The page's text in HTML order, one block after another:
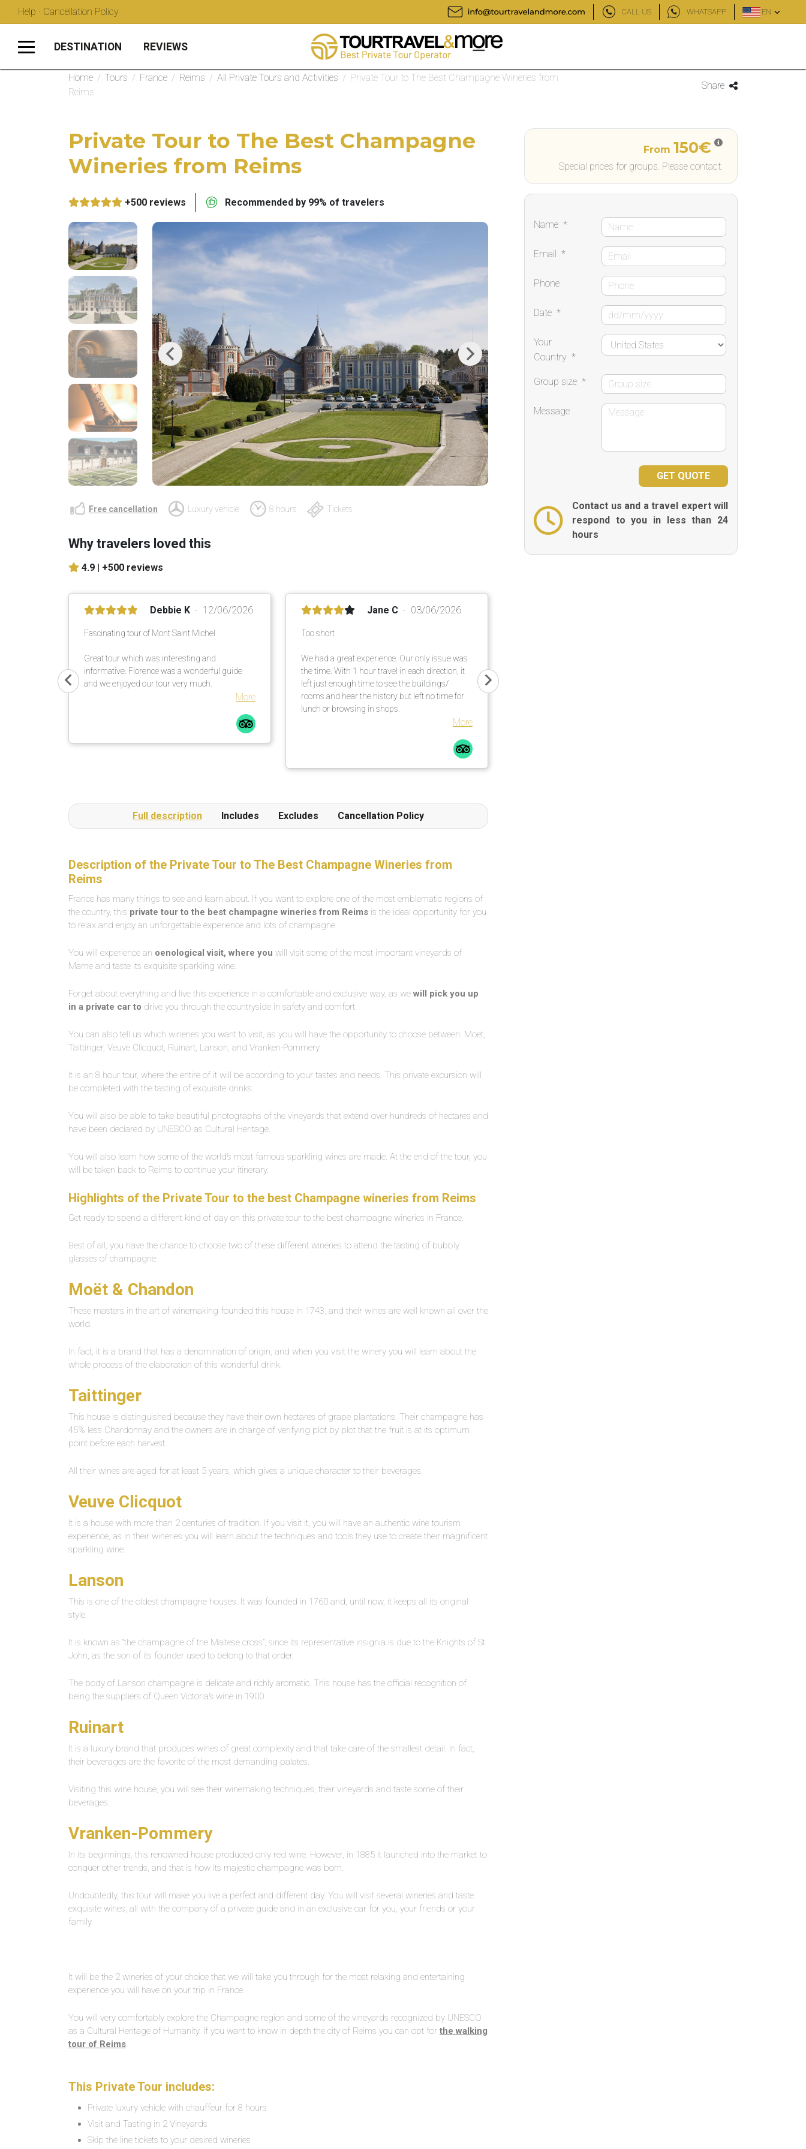
Help · Cancellation Policy CALL US WHATSAPP EN
DESTINATION REVIEWS
Home / Tours / France / Reims / All Private Tours and Activities / Private Tour to The Best Champagne Wineries from
Reims
Share
Private Tour to The Best Champagne
Wineries from Reims
+500 reviews Recommended by 99% of travelers
Previous Next
Free cancellation Luxury vehicle 8 hours Tickets
Why travelers loved this
4.9 | +500 reviews
Debbie K 12/06/2026
Fascinating tour of Mont Saint Michel
Great tour which was interesting and
informative. Florence was a wonderful guide
and we enjoyed our tour very much.
More
Jane C 03/06/2026
Too short
We had a great experience. Our only issue was
the time. With 1 hour travel in each direction, it
left just enough time to see the buildings/
rooms and hear the history but left no time for
lunch or browsing in shops.
More
Full description Includes Excludes Cancellation Policy
Description of the Private Tour to The Best Champagne Wineries from
Reims
France has many things to see and learn about. If you want to explore one of the most emblematic regions of
the country, this private tour to the best champagne wineries from Reims is the ideal opportunity for you
to relax and enjoy an unforgettable experience and lots of champagne.
You will experience an oenological visit, where you will visit some of the most important vineyards of
Marne and taste its exquisite sparkling wine.
Forget about everything and live this experience in a comfortable and exclusive way, as we will pick you up
in a private car to drive you through the countryside in safety and comfort.
You can also tell us which wineries you want to visit, as you will have the opportunity to choose between: Moet,
Taittinger, Veuve Clicquot, Ruinart, Lanson, and Vranken-Pommery.
It is an 8 hour tour, where the entire of it will be according to your tastes and needs. This private excursion will
be completed with the tasting of exquisite drinks.
You will also be able to take beautiful photographs of the vineyards that extend over hundreds of hectares and
have been declared by UNESCO as Cultural Heritage.
You will also learn how some of the world’s most famous sparkling wines are made. At the end of the tour, you
will be taken back to Reims to continue your itinerary.
Highlights of the Private Tour to the best Champagne wineries from Reims
Get ready to spend a different kind of day on this private tour to the best champagne wineries in France.
Best of all, you have the chance to choose two of these different wineries to attend the tasting of bubbly
glasses of champagne:
Moët & Chandon
These masters in the art of winemaking founded this house in 1743, and their wines are well known all over the
world.
In fact, it is a brand that has a denomination of origin, and when you visit the winery you will learn about the
whole process of the elaboration of this wonderful drink.
Taittinger
This house is distinguished because they have their own hectares of grape plantations. Their champagne has
45% less Chardonnay and the owners are in charge of verifying plot by plot that the fruit is at its optimum
point before each harvest.
All their wines are aged for at least 5 years, which gives a unique character to their beverages.
Veuve Clicquot
It is a house with more than 2 centuries of tradition. If you visit it, you will have an authentic wine tourism
experience, as in their wineries you will learn about the techniques and tools they use to create their magnificent
sparkling wine.
Lanson
This is one of the oldest champagne houses. It was founded in 1760 and, until now, it keeps all its original
style.
It is known as “the champagne of the Maltese cross”, since its representative insignia is due to the Knights of St.
John, as the son of its founder used to belong to that order.
The body of Lanson champagne is delicate and richly aromatic. This house has the official recognition of
being the suppliers of Queen Victoria’s wine in 1900.
Ruinart
It is a luxury brand that produces wines of great complexity and that take care of the smallest detail. In fact,
their beverages are the favorite of the most demanding palates.
Visiting this wine house, you will see their winemaking techniques, their vineyards and taste some of their
beverages.
Vranken-Pommery
In its beginnings, this renowned house produced only red wine. However, in 1885 it launched into the market to
conquer other trends, and that is how its majestic champagne was born.
Undoubtedly, this tour will make you live a perfect and different day. You will visit several wineries and taste
exquisite wines, all with the company of a private guide and in an exclusive car for you, your friends or your
family.
It will be the 2 wineries of your choice that we will take you through for the most relaxing and entertaining
experience you will have on your trip in France.
You will very comfortably explore the Champagne region and some of the vineyards recognized by UNESCO
as a Cultural Heritage of Humanity. If you want to know in depth the city of Reims you can opt for the walking
tour of Reims.
This Private Tour includes:
Private luxury vehicle with chauffeur for 8 hours
Visit and Tasting in 2 Vineyards
Skip the line tickets to your desired wineries
From 150€
Special prices for groups. Please contact.
Name *
Email *
Phone
Date *
Your
Country *
Group size *
Message
Contact us and a travel expert will
respond to you in less than 24
hours